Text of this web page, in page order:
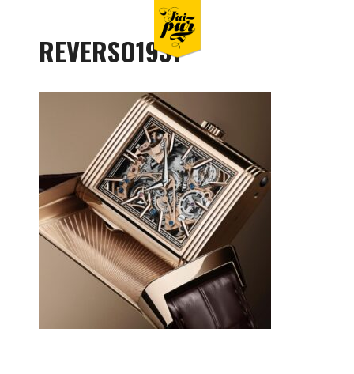
REVERSO1931